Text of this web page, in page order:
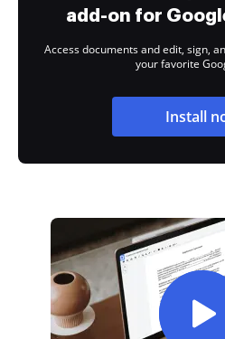
add-on for
Access documents and edit, sign,
your favorite
Install